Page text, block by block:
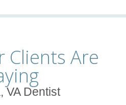
Clients Are
VA Dentist